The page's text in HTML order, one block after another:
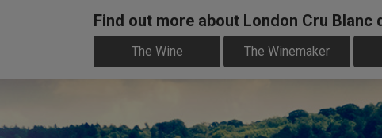
Find out more about London Cru Blanc
The Wine The Winemaker